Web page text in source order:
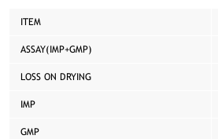
ITEM
ASSAY(IMP+GMP)
LOSS ON DRYING
IMP
GMP